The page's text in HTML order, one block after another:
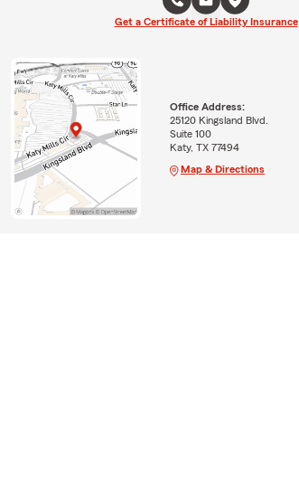
Get a Certificate of Liability Insurance
Office Address:
25120 Kingsland Blvd.
Suite 100
Katy, TX 77494
Map & Directions